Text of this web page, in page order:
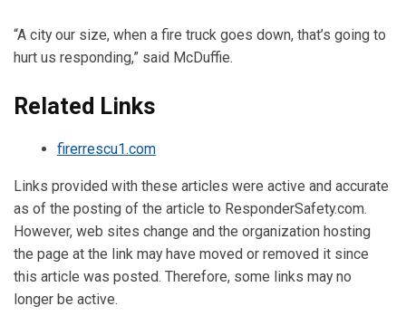
“A city our size, when a fire truck goes down, that’s going to
hurt us responding,” said McDuffie.
Related Links
firerrescu1.com
Links provided with these articles were active and accurate
as of the posting of the article to ResponderSafety.com.
However, web sites change and the organization hosting
the page at the link may have moved or removed it since
this article was posted. Therefore, some links may no
longer be active.